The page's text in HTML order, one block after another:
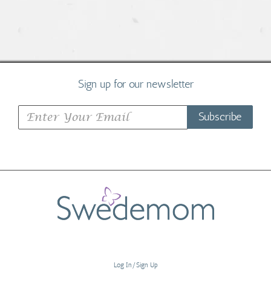
Sign up for our newsletter
Subscribe
Log In/Sign Up